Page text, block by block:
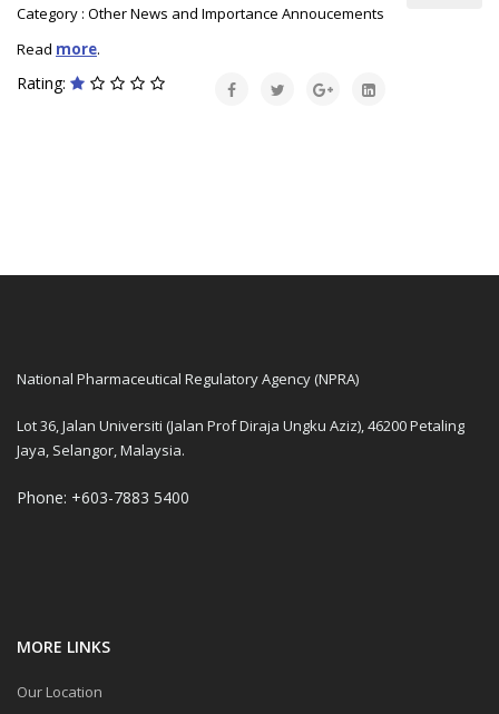
Category : Other News and Importance Annoucements
Read more.
Rating:
National Pharmaceutical Regulatory Agency (NPRA)
Lot 36, Jalan Universiti (Jalan Prof Diraja Ungku Aziz), 46200 Petaling
Jaya, Selangor, Malaysia.
Phone: +603-7883 5400
MORE LINKS
Our Location